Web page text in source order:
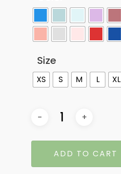
Size
XS S M L XL
ADD TO CART